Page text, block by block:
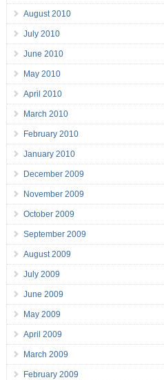
August 2010
July 2010
June 2010
May 2010
April 2010
March 2010
February 2010
January 2010
December 2009
November 2009
October 2009
September 2009
August 2009
July 2009
June 2009
May 2009
April 2009
March 2009
February 2009